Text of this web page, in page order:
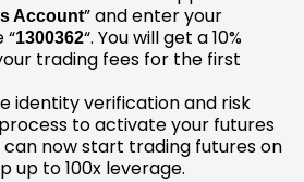
Account” and enter your
“1300362“. You will get a 10%
trading fees for the first
identity verification and risk
to activate your futures
can now start trading futures on
up to 100x leverage.